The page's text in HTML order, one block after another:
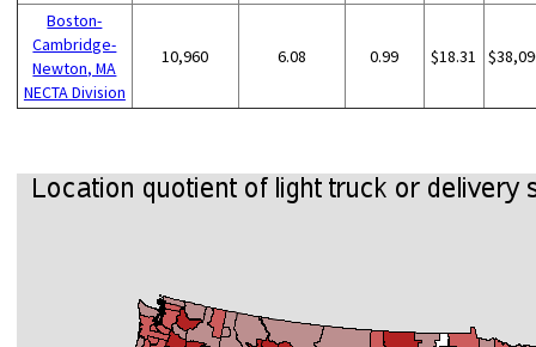
Boston-
Cambridge-
Newton, MA
NECTA Division
10,960 6.08 0.99 $18.31